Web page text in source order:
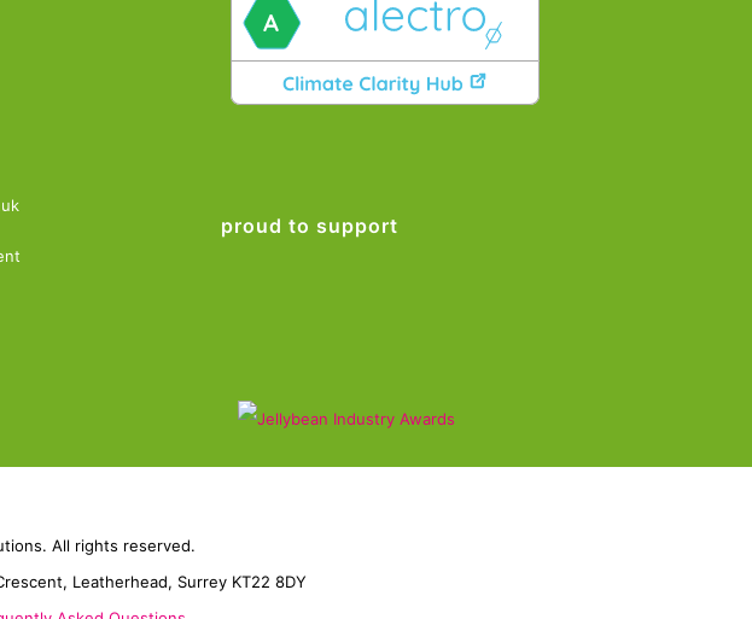
proud to support
All rights reserved.
Leatherhead, Surrey KT22 8DY